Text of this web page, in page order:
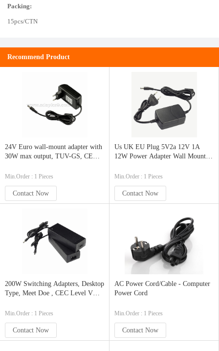
Packing:
15pcs/CTN
Recommend Product
24V Euro wall-mount adapter with
30W max output, TUV-GS, CE
compliance
Min.Order : 1 Pieces
Contact Now
Us UK EU Plug 5V2a 12V 1A
12W Power Adapter Wall Mount
Approvals
Min.Order : 1 Pieces
Contact Now
200W Switching Adapters, Desktop
Type, Meet Doe , CEC Level V
Min.Order : 1 Pieces
Contact Now
AC Power Cord/Cable - Computer
Power Cord
Min.Order : 1 Pieces
Contact Now